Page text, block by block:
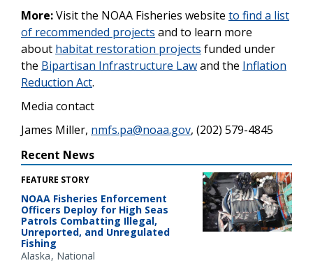
More:Visit the NOAA Fisheries website to find a list
of recommended projects and to learn more
about habitat restoration projects funded under
the Bipartisan Infrastructure Lawand the Inflation
Reduction Act.
Media contact
James Miller, nmfs.pa@noaa.gov, (202) 579-4845
Recent News
FEATURE STORY
NOAA Fisheries Enforcement
Officers Deploy for High Seas
Patrols Combatting Illegal,
Unreported, and Unregulated
Fishing
Alaska National